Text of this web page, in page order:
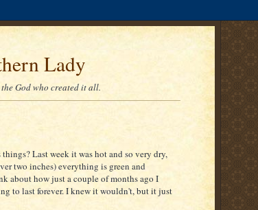
Lady
God who created it all.
Last week it was hot and so very dry,
two inches) everything is green and
about how just a couple of months ago I
to last forever. I knew it wouldn't, but it just